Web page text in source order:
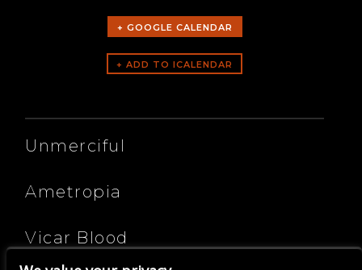
+ GOOGLE CALENDAR
Unmerciful
Ametropia
Vicar Blood